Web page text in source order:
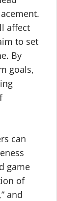
affect
to set
By
goals,
can
game
of
and